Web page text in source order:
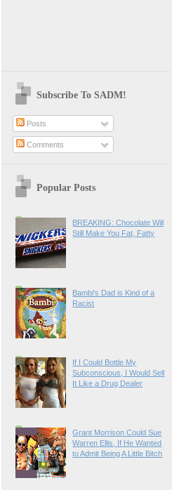
Subscribe To SADM!
Posts
Comments
Popular Posts
BREAKING: Chocolate Will
Still Make You Fat, Fatty
Bambi's Dad is Kind of a
Racist
If I Could Bottle My
Subconscious, I Would Sell
It Like a Drug Dealer
Grant Morrison Could Sue
Warren Ellis, If He Wanted
to Admit Being A Little Bitch